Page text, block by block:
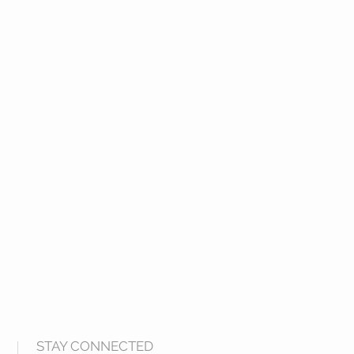
STAY CONNECTED